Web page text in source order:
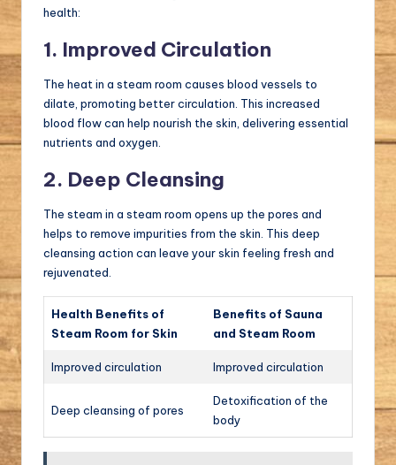
health:
1. Improved Circulation
The heat in a steam room causes blood vessels to
dilate, promoting better circulation. This increased
blood flow can help nourish the skin, delivering essential
nutrients and oxygen.
2. Deep Cleansing
The steam in a steam room opens up the pores and
helps to remove impurities from the skin. This deep
cleansing action can leave your skin feeling fresh and
rejuvenated.
Health Benefits of
Steam Room for Skin
Benefits of Sauna
and Steam Room
Improved circulation Improved circulation
Deep cleansing of pores
Detoxification of the
body